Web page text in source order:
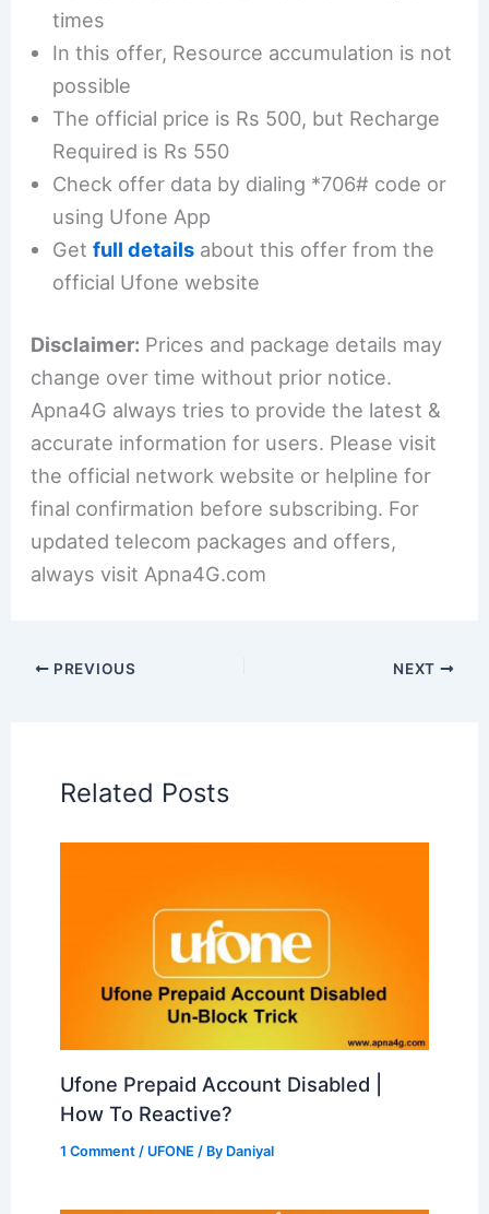
times
In this offer, Resource accumulation is not
possible
The official price is Rs 500, but Recharge
Required is Rs 550
Check offer data by dialing *706# code or
using Ufone App
Getfull details about this offer from the
official Ufone website
Disclaimer: Prices and package details may
change over time without prior notice.
Apna4G always tries to provide the latest &
accurate information for users. Please visit
the official network website or helpline for
final confirmation before subscribing. For
updated telecom packages and offers,
always visit Apna4G.com
PREVIOUS NEXT
Related Posts
Ufone Prepaid Account Disabled |
How To Reactive?
1 Comment / UFONE / By Daniyal